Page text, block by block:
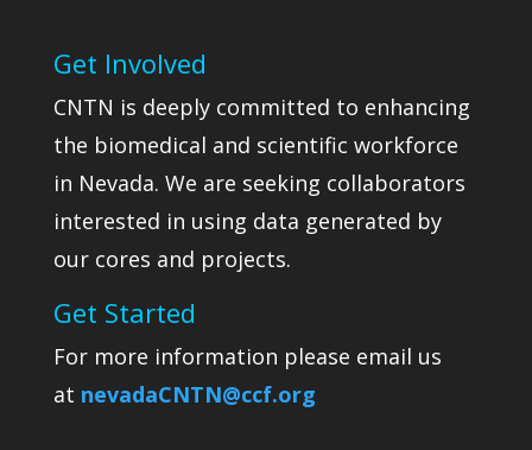
Get Involved
CNTN is deeply committed to enhancing
the biomedical and scientific workforce
in Nevada. We are seeking collaborators
interested in using data generated by
our cores and projects.
Get Started
For more information please email us
at nevadaCNTN@ccf.org